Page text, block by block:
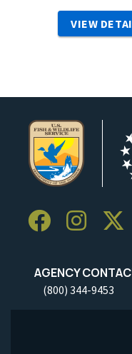
VIEW
AGENCY
(800) 344-9453